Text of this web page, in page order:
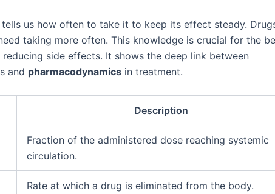
tells us how often to take it to keep its effect steady.
taking more often. This knowledge is crucial for the
side effects. It shows the deep link between
and pharmacodynamics in treatment.
Description
Fraction of the administered dose reaching systemic
circulation.
Rate at which a drug is eliminated from the body.